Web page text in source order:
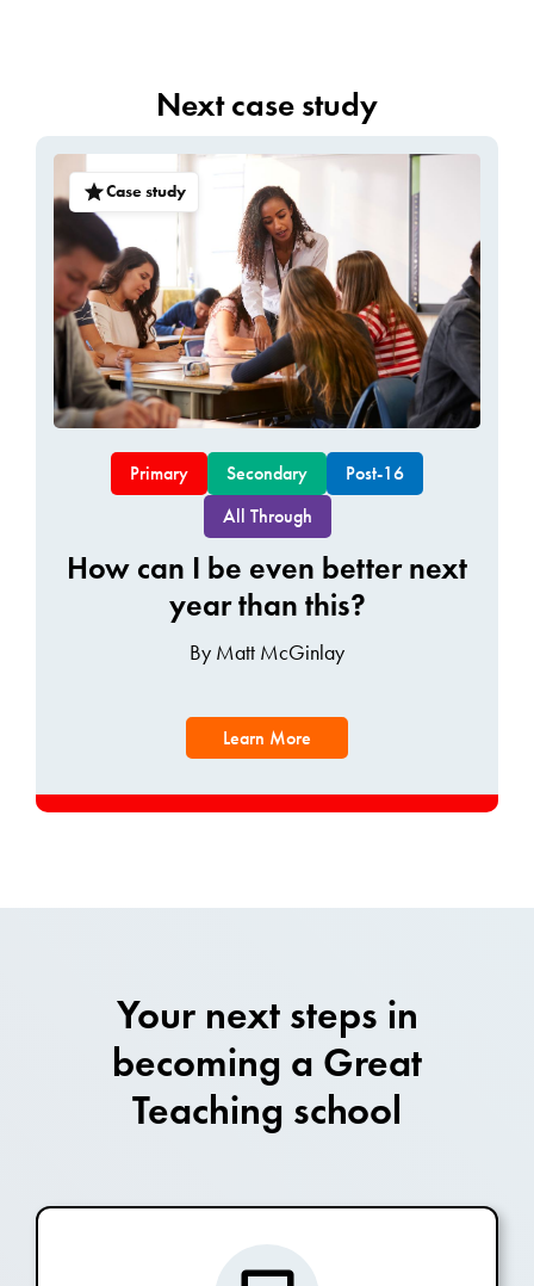
Next case study
Case study
Primary Secondary
Post-16
All Through
How can I be even better next
year than this?
By Matt McGinlay
Learn More
Your next steps in
becoming a Great
Teaching school